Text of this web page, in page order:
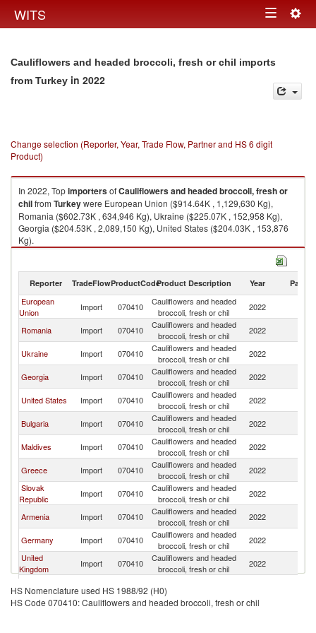
WITS Toggle
Cauliflowers and headed broccoli, fresh or chil imports
from Turkey in 2022
Change selection (Reporter, Year, Trade Flow, Partner and HS 6 digit
Product)
In 2022, TopimportersofCauliflowers and headed broccoli, fresh or
chilfrom Turkeywere European Union ($914.64K , 1,129,630 Kg),
Romania ($602.73K , 634,946 Kg), Ukraine ($225.07K , 152,958 Kg),
Georgia ($204.53K , 2,089,150 Kg), United States ($204.03K , 153,876
Kg).
Cauliflowers and headed broccoli, fresh or chil exports by country in
Reporter TradeFlowProductCodeProduct Description Year Partner
European
Union
Import 070410
Cauliflowers and headed
broccoli, fresh or chil
2022
Romania Import 070410
Cauliflowers and headed
broccoli, fresh or chil
2022
Ukraine Import 070410
Cauliflowers and headed
broccoli, fresh or chil
2022
Georgia Import 070410
Cauliflowers and headed
broccoli, fresh or chil
2022
United States Import 070410
Cauliflowers and headed
broccoli, fresh or chil
2022
Bulgaria Import 070410
Cauliflowers and headed
broccoli, fresh or chil
2022
Maldives Import 070410
Cauliflowers and headed
broccoli, fresh or chil
2022
Greece Import 070410
Cauliflowers and headed
broccoli, fresh or chil
2022
Slovak
Republic
Import 070410
Cauliflowers and headed
broccoli, fresh or chil
2022
Armenia Import 070410
Cauliflowers and headed
broccoli, fresh or chil
2022
Germany Import 070410
Cauliflowers and headed
broccoli, fresh or chil
2022
United
Kingdom
Import 070410
Cauliflowers and headed
broccoli, fresh or chil
2022
Moldova Import 070410
broccoli, fresh or chil
United Arab
Import 070410
Cauliflowers and headed
2022
HS Nomenclature used HS 1988/92 (H0)
HS Code 070410: Cauliflowers and headed broccoli, fresh or chil